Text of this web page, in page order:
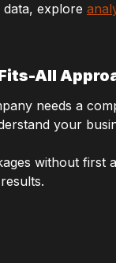
explore
All
needs a
your
without first